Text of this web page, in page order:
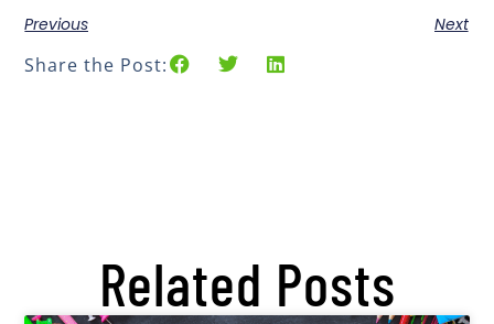
Previous Next
Share the Post:
Related Posts